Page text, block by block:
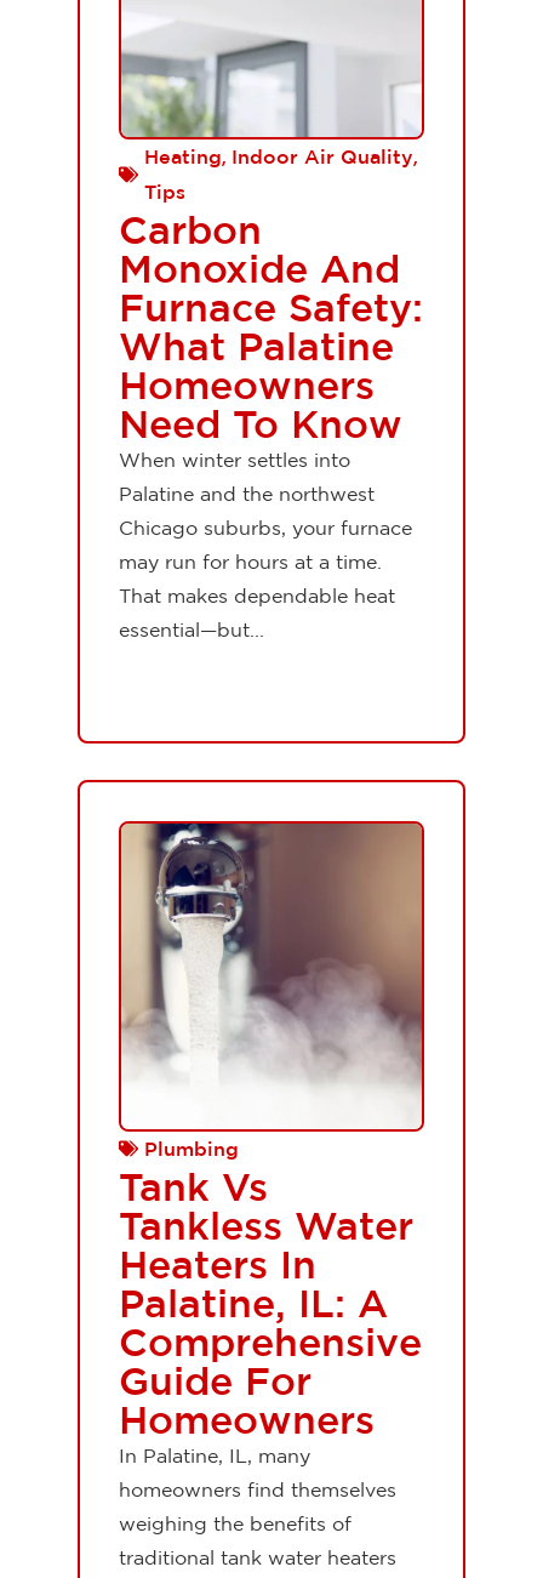
Heating, Indoor Air Quality,
Tips
Carbon
Monoxide And
Furnace Safety:
What Palatine
Homeowners
Need To Know
When winter settles into
Palatine and the northwest
Chicago suburbs, your furnace
may run for hours at a time.
That makes dependable heat
essential—but...
Plumbing
Tank Vs
Tankless Water
Heaters In
Palatine, IL: A
Comprehensive
Guide For
Homeowners
In Palatine, IL, many
homeowners find themselves
weighing the benefits of
traditional tank water heaters